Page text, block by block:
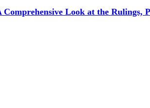
Look at the Rulings,